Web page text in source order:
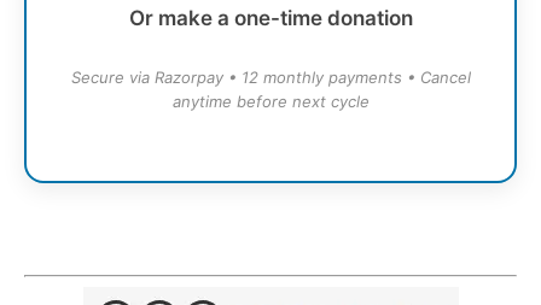
Or make a one-time donation
Secure via Razorpay • 12 monthly payments • Cancel
anytime before next cycle